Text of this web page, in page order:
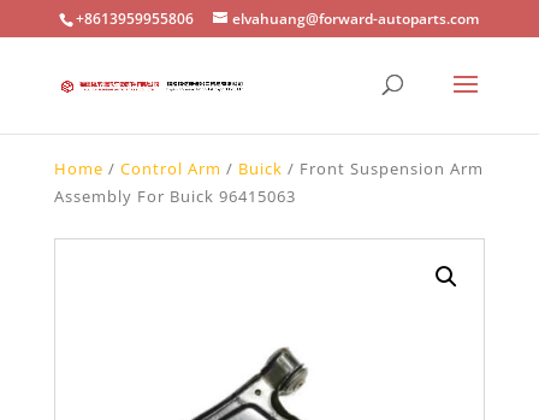
+8613959955806 elvahuang@forward-autoparts.com
Home / Control Arm / Buick / Front Suspension Arm
Assembly For Buick 96415063